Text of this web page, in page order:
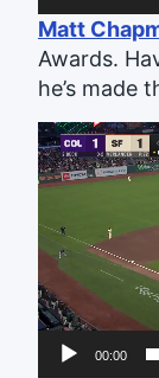
Matt
Awards.
he’s made
Video
Player
00:00